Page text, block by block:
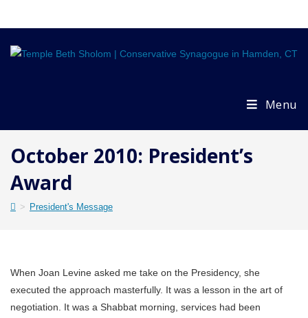
Menu
October 2010: President’s
Award
> President's Message
When Joan Levine asked me take on the Presidency, she
executed the approach masterfully. It was a lesson in the art of
negotiation. It was a Shabbat morning, services had been